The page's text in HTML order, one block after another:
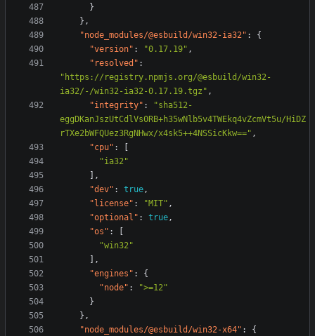
}
},
"node_modules/@esbuild/win32-ia32" :
{
"version" : "0.17.19" ,
"resolved" :
"https://registry.npmjs.org/@esbuild/win32-
ia32/-/win32-ia32-0.17.19.tgz" ,
"integrity" :
"sha512-
eggDKanJszUtCdlVs0RB+h35wNlb5v4TWEkq4vZcmVt5u/HiDZ
rTXe2bWFQUez3RgNHwx/x4sk5++4NSSicKkw==" ,
"cpu" :
"ia32"
],
"dev" : true,
"license" : "MIT" ,
"optional" : true,
"os" :
"win32"
],
"engines" :
{
"node" :
">=12"
}
},
"node_modules/@esbuild/win32-x64" :
{